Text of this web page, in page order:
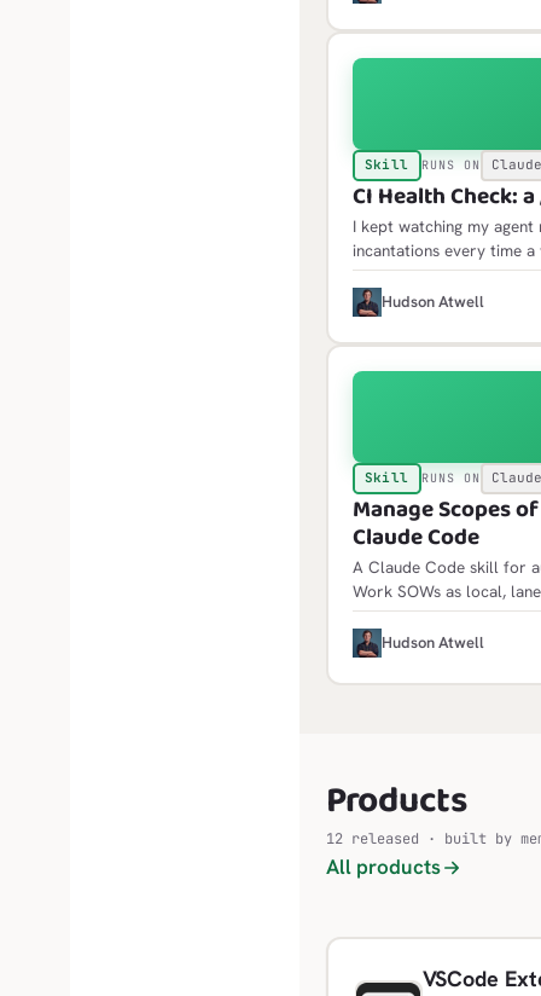
Skill RUNS ON
CI Health Check:
I kept watching my
incantations every time
the same traps: failure
jobs API, scheduled
H Hudson Atwell
Skill RUNS ON
Manage Scopes
Claude Code
A Claude Code skill for
Work SOWs as local,
init scaffolds the
idempotent and builds
H Hudson Atwell
Products
12 released · built by
All products
VSCode